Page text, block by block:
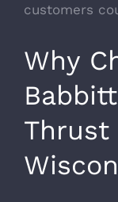
customers
Why
Thrust